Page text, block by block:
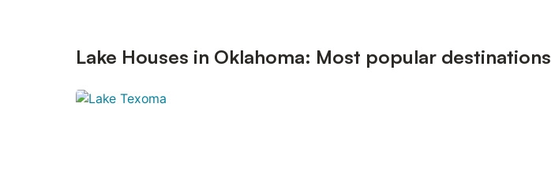
Lake Houses in Oklahoma: Most popular destinations